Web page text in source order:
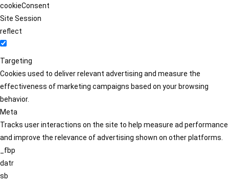
cookieConsent
Site Session
reflect
Targeting
Cookies used to deliver relevant advertising and measure the
effectiveness of marketing campaigns based on your browsing
behavior.
Meta
Tracks user interactions on the site to help measure ad performance
and improve the relevance of advertising shown on other platforms.
_fbp
datr
sb